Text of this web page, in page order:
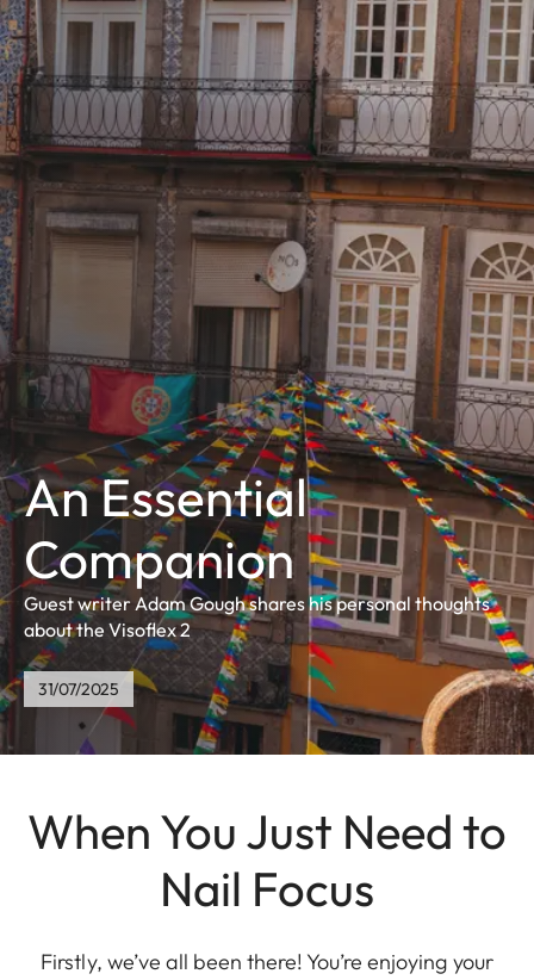
An Essential
Companion
Guest writer Adam Gough shares his personal thoughts
about the Visoflex 2
31/07/2025
When You Just Need to
Nail Focus
Firstly, we’ve all been there! You’re enjoying your